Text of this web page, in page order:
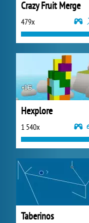
Crazy Fruit Merge
479x
Hexplore
1 540x
Taberinos